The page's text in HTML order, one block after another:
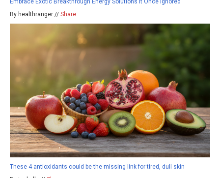
Embrace Exotic Breakthrough Energy Solutions It Once Ignored
By healthranger // Share
These 4 antioxidants could be the missing link for tired, dull skin